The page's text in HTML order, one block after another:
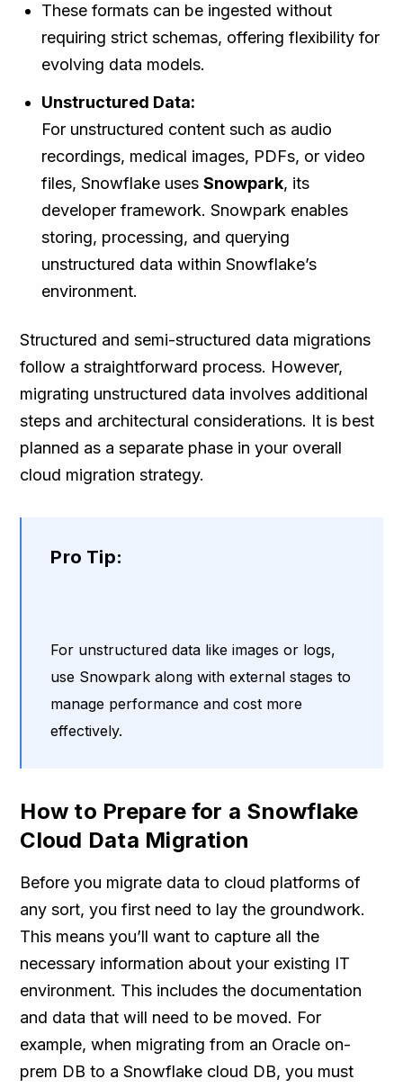
These formats can be ingested without
requiring strict schemas, offering flexibility for
evolving data models.
Unstructured Data:
For unstructured content such as audio
recordings, medical images, PDFs, or video
files, Snowflake usesSnowpark, its
developer framework. Snowpark enables
storing, processing, and querying
unstructured data within Snowflake’s
environment.
Structured and semi-structured data migrations
follow a straightforward process. However,
migrating unstructured data involves additional
steps and architectural considerations. It is best
planned as a separate phase in your overall
cloud migration strategy.
Pro Tip:
For unstructured data like images or logs,
use Snowpark along with external stages to
manage performance and cost more
effectively.
How to Prepare for a Snowflake
Cloud Data Migration
Before you migrate data to cloud platforms of
any sort, you first need to lay the groundwork.
This means you’ll want to capture all the
necessary information about your existing IT
environment. This includes the documentation
and data that will need to be moved. For
example, when migrating from an Oracle on-
prem DB to a Snowflake cloud DB, you must